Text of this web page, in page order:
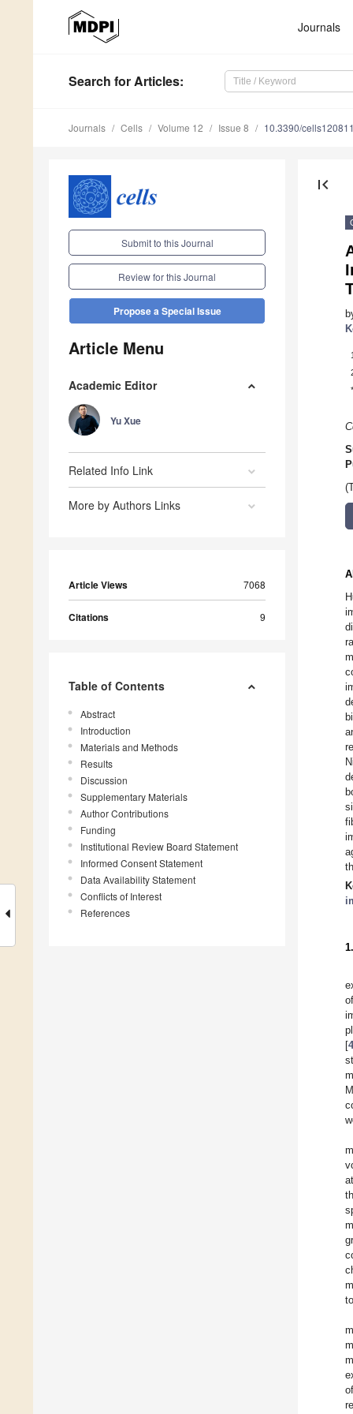
Journals
Search for Articles:
Journals Cells Volume 12 Issue 8 10.3390/
Submit to this Journal
Review for this Journal
Propose a Special Issue
Article Menu
Academic Editor
Yu Xue
Related Info Link
More by Authors Links
Article Views 7068
Citations 9
Table of Contents
Abstract
Introduction
Materials and Methods
Results
Discussion
Supplementary Materials
Author Contributions
Funding
Institutional Review Board Statement
Informed Consent Statement
Data Availability Statement
Conflicts of Interest
References
first_page
1
*
[4